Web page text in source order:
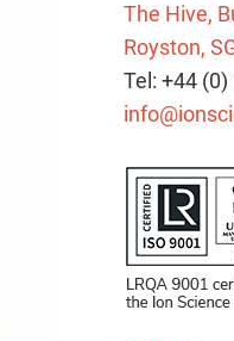
The Hive,
Royston,
Tel: +44